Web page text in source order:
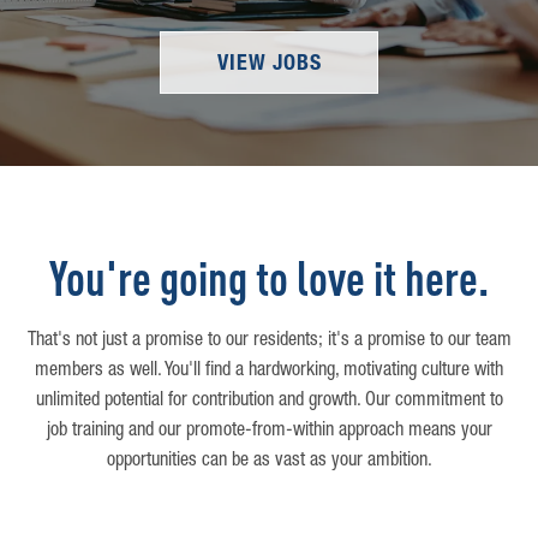
VIEW JOBS
You're going to love it here.
That's not just a promise to our residents; it's a promise to our team
members as well. You'll find a hardworking, motivating culture with
unlimited potential for contribution and growth. Our commitment to
job training and our promote-from-within approach means your
opportunities can be as vast as your ambition.